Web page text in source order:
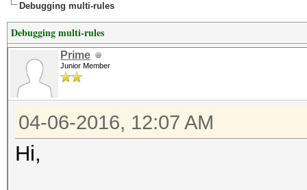
Debugging multi-rules
Debugging multi-rules
Prime
Junior Member
04-06-2016, 12:07 AM
Hi,